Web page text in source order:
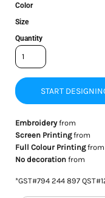
Color
Size
Quantity
START
Embroideryfrom
Screen Printingfrom
Full Colour Printingfrom
No decorationfrom
*GST#794 244 897